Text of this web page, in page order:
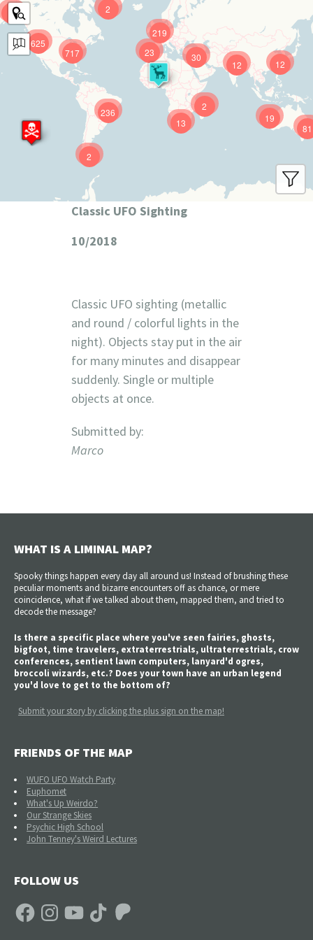
625
219
12
717
81
236 19
23
12
13
30
9
2
2
2
Classic UFO Sighting
10/2018
Classic UFO sighting (metallic
and round / colorful lights in the
night). Objects stay put in the air
for many minutes and disappear
suddenly. Single or multiple
objects at once.
Submitted by:
Marco
WHAT IS A LIMINAL MAP?
Spooky things happen every day all around us! Instead of brushing these
peculiar moments and bizarre encounters off as chance, or mere
coincidence, what if we talked about them, mapped them, and tried to
decode the message?
Is there a specific place where you've seen fairies, ghosts,
bigfoot, time travelers, extraterrestrials, ultraterrestrials, crow
conferences, sentient lawn computers, lanyard'd ogres,
broccoli wizards, etc.? Does your town have an urban legend
you'd love to get to the bottom of?
Submit your story by clicking the plus sign on the map!
FRIENDS OF THE MAP
WUFO UFO Watch Party
Euphomet
What's Up Weirdo?
Our Strange Skies
Psychic High School
John Tenney's Weird Lectures
FOLLOW US
FacebookInstagramYouTube TikTok Patreon